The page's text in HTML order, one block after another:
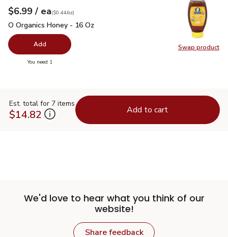
Swap product
Swap
Your price$6.99
$6.99 / eaeach
$0.44perounce
($0.44/oz)
O Organics Honey - 16 Oz
O Organics Honey - 16 Oz
Add
You need 1
Est. total for 7 items
$14.82 Add to cart
We'd love to hear what you think of our
website!
Share feedback